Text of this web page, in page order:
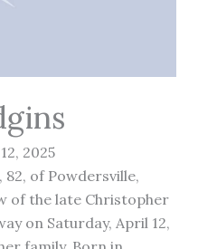
2025
82, of Powdersville,
of the late Christopher
on Saturday, April 12,